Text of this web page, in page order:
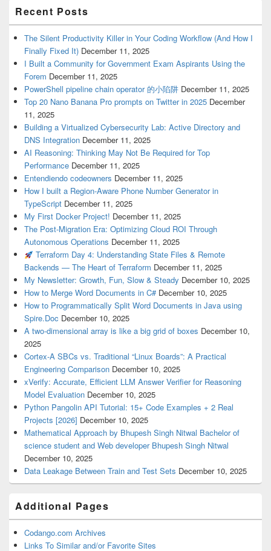
Recent Posts
The Silent Productivity Killer in Your Coding Workflow (And How I
Finally Fixed It) December 11, 2025
I Built a Community for Government Exam Aspirants Using the
Forem December 11, 2025
PowerShell pipeline chain operator 的小陷阱 December 11, 2025
Top 20 Nano Banana Pro prompts on Twitter in 2025 December
11, 2025
Building a Virtualized Cybersecurity Lab: Active Directory and
DNS Integration December 11, 2025
AI Reasoning: Thinking May Not Be Required for Top
Performance December 11, 2025
Entendiendo codeowners December 11, 2025
How I built a Region-Aware Phone Number Generator in
TypeScript December 11, 2025
My First Docker Project! December 11, 2025
The Post-Migration Era: Optimizing Cloud ROI Through
Autonomous Operations December 11, 2025
Terraform Day 4: Understanding State Files & Remote
Backends — The Heart of Terraform December 11, 2025
My Newsletter: Growth, Fun, Slow & Steady December 10, 2025
How to Merge Word Documents in C# December 10, 2025
How to Programmatically Split Word Documents in Java using
Spire.Doc December 10, 2025
A two-dimensional array is like a big grid of boxes December 10,
2025
Cortex-A SBCs vs. Traditional “Linux Boards”: A Practical
Engineering Comparison December 10, 2025
xVerify: Accurate, Efficient LLM Answer Verifier for Reasoning
Model Evaluation December 10, 2025
Python Pangolin API Tutorial: 15+ Code Examples + 2 Real
Projects [2026] December 10, 2025
Mathematical Approach by Bhupesh Singh Nitwal Bachelor of
science student and Web developer Bhupesh Singh Nitwal
December 10, 2025
Data Leakage Between Train and Test Sets December 10, 2025
Additional Pages
Codango.com Archives
Links To Similar and/or Favorite Sites